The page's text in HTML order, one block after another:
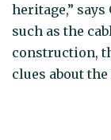
heritage,”
such as the
construction,
clues about